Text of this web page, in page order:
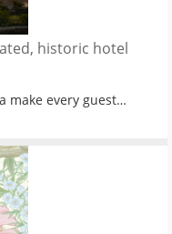
historic hotel
make every guest…